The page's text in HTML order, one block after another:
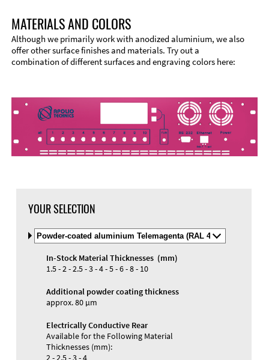
Material
Materials and Colors
MATERIALS AND COLORS
Although we primarily work with anodized aluminium, we also
offer other surface finishes and materials. Try out a
combination of different surfaces and engraving colors here:
YOUR SELECTION
Select
Material
and
Color
In-Stock Material Thicknesses (mm)
1.5 - 2 - 2.5 - 3 - 4 - 5 - 6 - 8 - 10
Additional powder coating thickness
approx. 80 µm
Electrically Conductive Rear
Available for the Following Material
Thicknesses (mm):
2 - 2.5 - 3 - 4